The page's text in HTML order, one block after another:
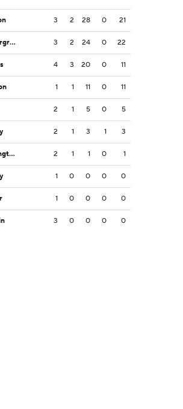
3 2 28 0 21
D. Pendergrass 3 2 24 0 22
4 3 20 0 11
1 1 11 0 11
2 1 5 0 5
2 1 3 1 3
B. Washington 2 1 1 0 1
1 0 0 0 0
1 0 0 0 0
3 0 0 0 0